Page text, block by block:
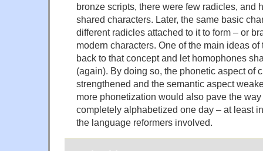
bronze scripts, there were few radicles, and
shared characters. Later, the same basic
different radicles attached to it to form – or
modern characters. One of the main ideas
back to that concept and let homophones
(again). By doing so, the phonetic aspect of
strengthened and the semantic aspect
more phonetization would also pave the
completely alphabetized one day – at least
the language reformers involved.